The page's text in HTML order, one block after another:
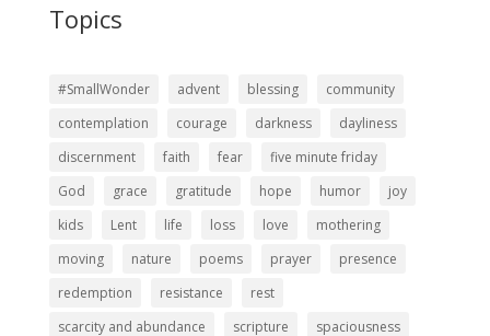
Topics
#SmallWonder advent blessing
community
contemplation
courage darkness
dayliness
discernment
faith fear
five minute friday
God
grace gratitude hope humor
joy
kids
Lent life loss love
mothering
moving
nature poems prayer
presence
redemption
resistance
rest
scarcity and abundance
scripture
spaciousness